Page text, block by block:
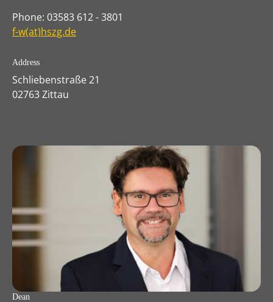
Phone: 03583 612 - 3801
f-w(at)hszg.de
Address
Schliebenstraße 21
02763 Zittau
Dean